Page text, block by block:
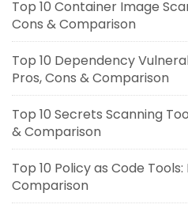
Top 10 Container Image
Cons & Comparison
Top 10 Dependency
Pros, Cons & Comparison
Top 10 Secrets Scanning
& Comparison
Top 10 Policy as Code
Comparison